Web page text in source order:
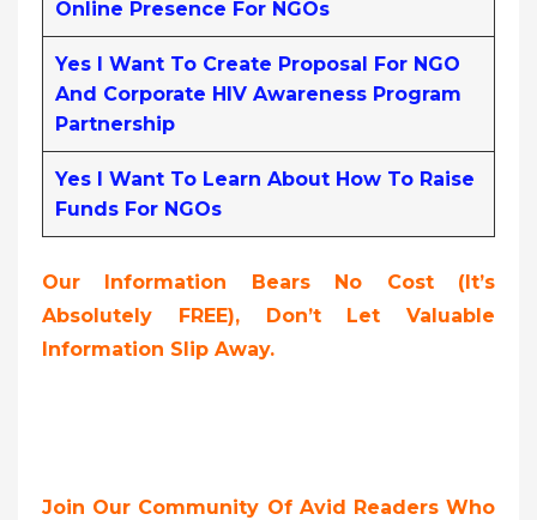
Online Presence For NGOs
Yes I Want To Create Proposal For NGO
And Corporate HIV Awareness Program
Partnership
Yes I Want To Learn About How To Raise
Funds For NGOs
Our Information Bears No Cost (it’s
Absolutely FREE), Don’t Let Valuable
Information Slip Away.
Join Our Community Of Avid Readers Who